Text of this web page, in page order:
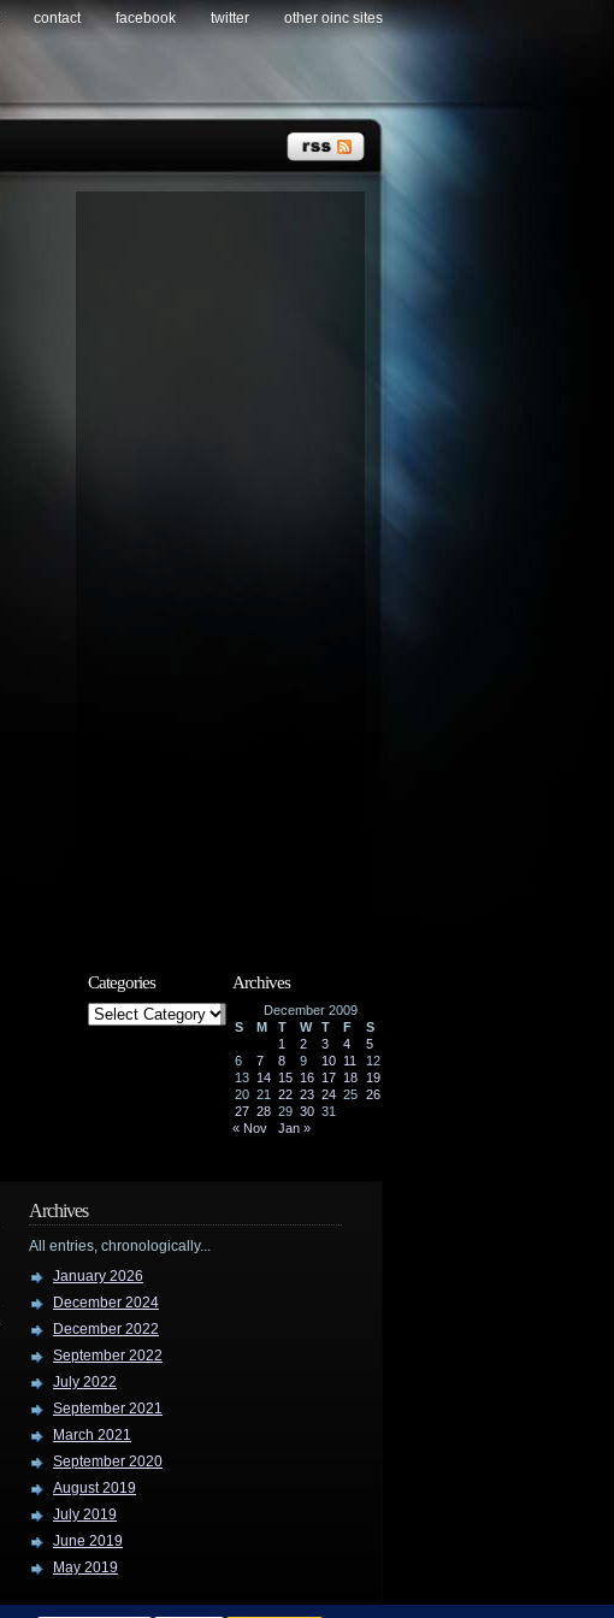
contact facebook twitter other oinc sites
Categories
Categories
Archives
December 2009
S
M T W T F
S
1
2 3 4
5
6
7 8 9 10 11
12
13 14 15 16 17 18
19
20 21 22 23 24 25 26
27 28 29 30 31
« Nov
Jan »
Archives
All entries, chronologically...
January 2026
December 2024
December 2022
September 2022
July 2022
September 2021
March 2021
September 2020
August 2019
July 2019
June 2019
May 2019